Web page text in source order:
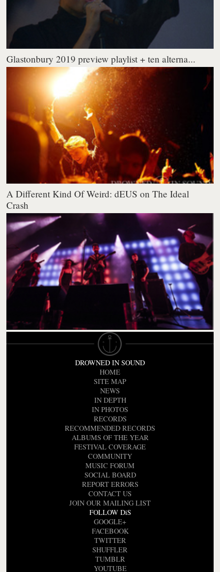
Glastonbury 2019 preview playlist + ten alterna...
A Different Kind Of Weird: dEUS on The Ideal
Crash
DROWNED IN SOUND
HOME
SITE MAP
NEWS
IN DEPTH
IN PHOTOS
RECORDS
RECOMMENDED RECORDS
ALBUMS OF THE YEAR
FESTIVAL COVERAGE
COMMUNITY
MUSIC FORUM
SOCIAL BOARD
REPORT ERRORS
CONTACT US
JOIN OUR MAILING LIST
FOLLOW DiS
GOOGLE+
FACEBOOK
TWITTER
SHUFFLER
TUMBLR
YOUTUBE